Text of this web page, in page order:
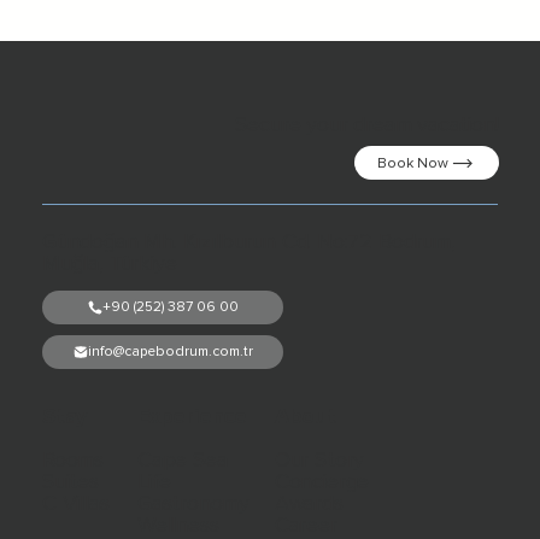
Book Now
+90 (252) 387 06 00
info@capebodrum.com.tr